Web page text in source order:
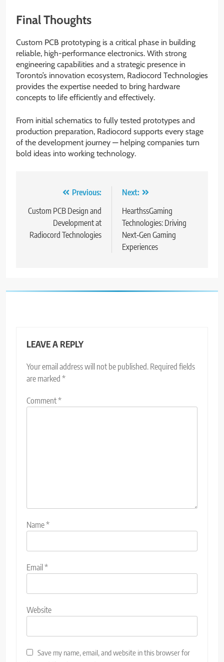
Final Thoughts
Custom PCB prototyping is a critical phase in building
reliable, high-performance electronics. With strong
engineering capabilities and a strategic presence in
Toronto’s innovation ecosystem, Radiocord Technologies
provides the expertise needed to bring hardware
concepts to life efficiently and effectively.
From initial schematics to fully tested prototypes and
production preparation, Radiocord supports every stage
of the development journey — helping companies turn
bold ideas into working technology.
navigation
Previous:
Custom PCB Design and
Development at
Radiocord Technologies
Next:
HearthssGaming
Technologies: Driving
Next‑Gen Gaming
Experiences
LEAVE A REPLY
Your email address will not be published. Required fields
are marked *
Comment*
Name*
Email*
Website
Save my name, email, and website in this browser for